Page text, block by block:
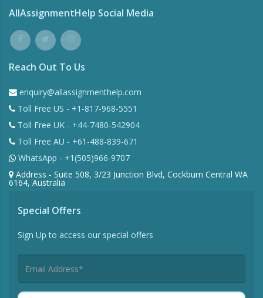
AllAssignmentHelp Social Media
Reach Out To Us
enquiry@allassignmenthelp.com
Toll Free US - +1-817-968-5551
Toll Free UK - +44-7480-542904
Toll Free AU - +61-488-839-671
WhatsApp - +1(505)966-9707
Address - Suite 508, 3/23 Junction Blvd, Cockburn Central WA
6164, Australia
Special Offers
Sign Up to access our special offers